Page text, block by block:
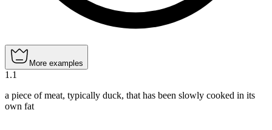
More examples
1 .1
a piece of meat, typically duck, that has been slowly cooked in its
own fat